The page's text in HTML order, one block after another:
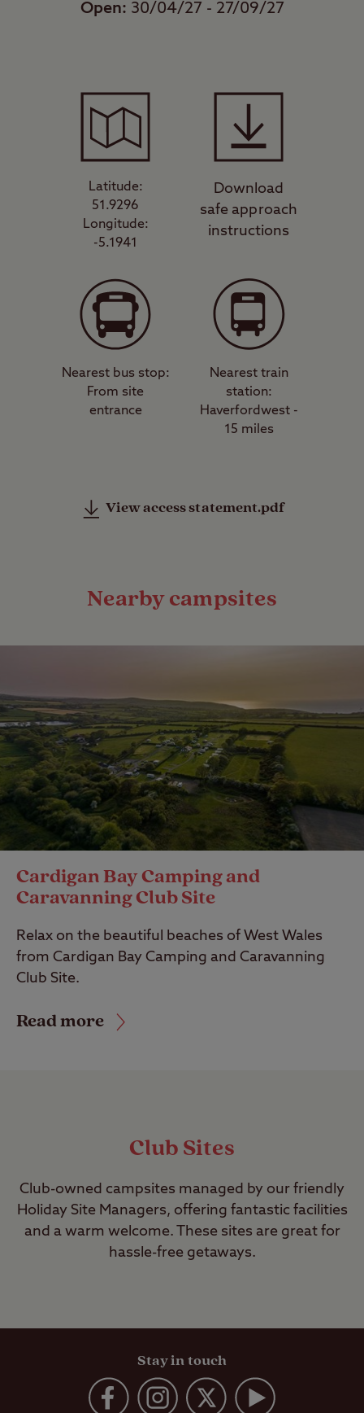
Open: 30/04/27 - 27/09/27
Latitude:
51.9296
Longitude:
-5.1941
Download
safe approach
instructions
Nearest bus stop:
From site
entrance
Nearest train
station:
Haverfordwest -
15 miles
View access statement.pdf
Nearby campsites
Cardigan Bay Camping and
Caravanning Club Site
Relax on the beautiful beaches of West Wales
from Cardigan Bay Camping and Caravanning
Club Site.
Read more
Club Sites
Club-owned campsites managed by our friendly
Holiday Site Managers, offering fantastic facilities
and a warm welcome. These sites are great for
hassle-free getaways.
Stay in touch